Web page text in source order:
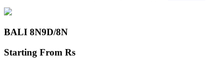
BALI 8N9D/8N
Starting From Rs